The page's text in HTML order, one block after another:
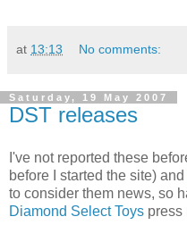
at 13:13 No comments:
Saturday, 19 May 2007
DST releases
I've not reported these
before I started the site) and
to consider them news, so
Diamond Select Toys press